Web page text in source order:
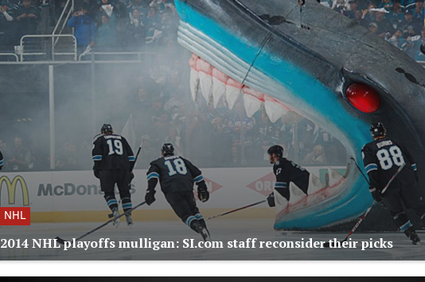
NHL
2014 NHL playoffs mulligan: SI.com staff reconsider their picks